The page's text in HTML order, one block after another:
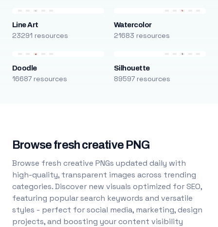
Line Art
23291 resources
Watercolor
21683 resources
Doodle
16687 resources
Silhouette
89597 resources
Browse fresh creative PNG
Browse fresh creative PNGs updated daily with
high-quality, transparent images across trending
categories. Discover new visuals optimized for SEO,
featuring popular search keywords and versatile
styles - perfect for social media, marketing, design
projects, and boosting your content visibility